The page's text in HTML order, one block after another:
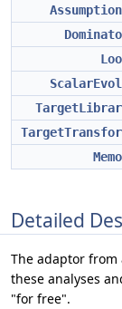
Detailed
The adaptor from
these analyses
"for free".